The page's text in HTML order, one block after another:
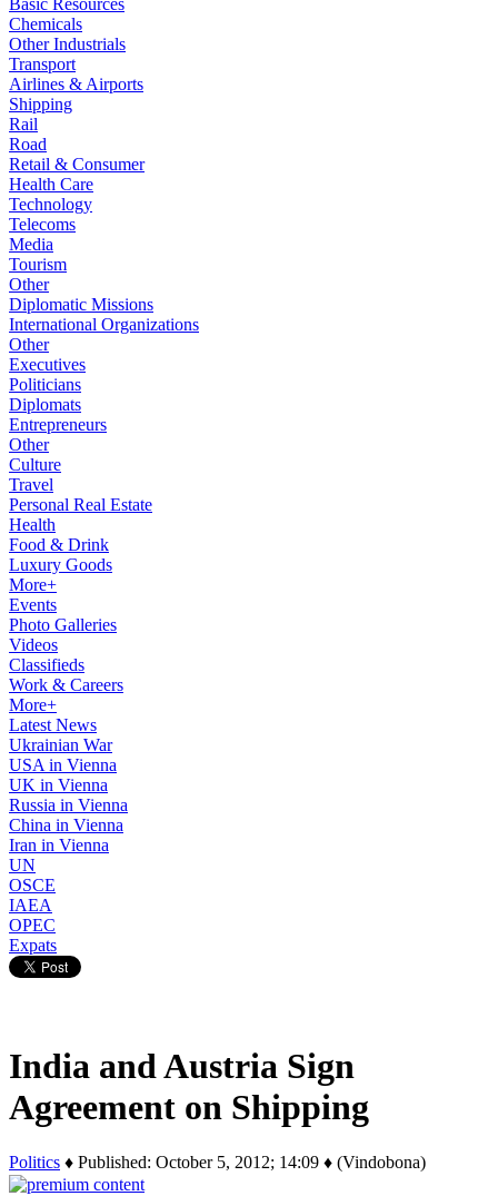
Basic Resources
Chemicals
Other Industrials
Transport
Airlines & Airports
Shipping
Rail
Road
Retail & Consumer
Health Care
Technology
Telecoms
Media
Tourism
Other
Diplomatic Missions
International Organizations
Other
Executives
Politicians
Diplomats
Entrepreneurs
Other
Culture
Travel
Personal Real Estate
Health
Food & Drink
Luxury Goods
More+
Events
Photo Galleries
Videos
Classifieds
Work & Careers
More+
Latest News
Ukrainian War
USA in Vienna
UK in Vienna
Russia in Vienna
China in Vienna
Iran in Vienna
UN
OSCE
IAEA
OPEC
Expats
India and Austria Sign
Agreement on Shipping
Politics ♦ Published: October 5, 2012; 14:09 ♦ (Vindobona)